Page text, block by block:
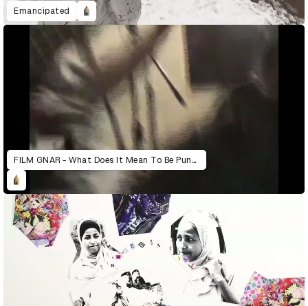
Emancipated
FILM GNAR - What Does It Mean To Be Punk Today?